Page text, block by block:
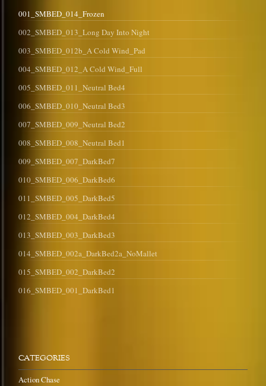
001_SMBED_014_Frozen
002_SMBED_013_Long Day Into Night
003_SMBED_012b_A Cold Wind_Pad
004_SMBED_012_A Cold Wind_Full
005_SMBED_011_Neutral Bed4
006_SMBED_010_Neutral Bed3
007_SMBED_009_Neutral Bed2
008_SMBED_008_Neutral Bed1
009_SMBED_007_DarkBed7
010_SMBED_006_DarkBed6
011_SMBED_005_DarkBed5
012_SMBED_004_DarkBed4
013_SMBED_003_DarkBed3
014_SMBED_002a_DarkBed2a_NoMallet
015_SMBED_002_DarkBed2
016_SMBED_001_DarkBed1
CATEGORIES
Action Chase